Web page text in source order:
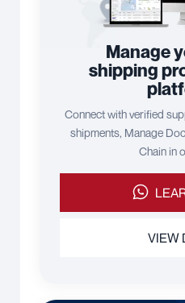
Manage
shipping
Connect with verified
shipments, Manage
Chain in
VIEW